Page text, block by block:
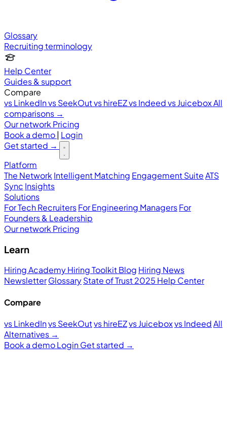
Glossary
Recruiting terminology
Help Center
Guides & support
Compare
vs LinkedInvs SeekOutvs hireEZvs Indeedvs JuiceboxAll
comparisons →
Our network Pricing
Book a demo| Login
Get started →
Platform
The Network Intelligent Matching Engagement SuiteATS
Sync Insights
Solutions
For Tech RecruitersFor Engineering ManagersFor
Founders & Leadership
Our network Pricing
Learn
Hiring AcademyHiring ToolkitBlog Hiring News
NewsletterGlossaryState of Trust 2025 Help Center
Compare
vs LinkedInvs SeekOutvs hireEZvs Juiceboxvs IndeedAll
Alternatives →
Book a demoLoginGet started →